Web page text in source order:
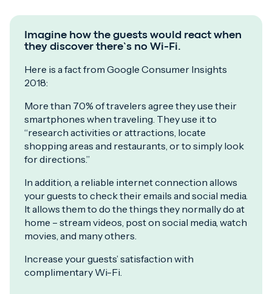
Imagine how the guests would react when
they discover there’s no Wi-Fi.
Here is a fact from Google Consumer Insights
2018:
More than 70% of travelers agree they use their
smartphones when traveling. They use it to
“research activities or attractions, locate
shopping areas and restaurants, or to simply look
for directions.”
In addition, a reliable internet connection allows
your guests to check their emails and social media.
It allows them to do the things they normally do at
home – stream videos, post on social media, watch
movies, and many others.
Increase your guests’ satisfaction with
complimentary Wi-Fi.